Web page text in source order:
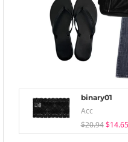
binary01
Acc
$20.94 $14.65